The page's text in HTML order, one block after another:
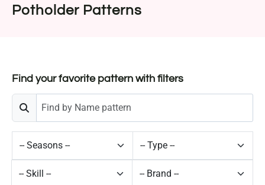
Potholder Patterns
Find your favorite pattern with filters